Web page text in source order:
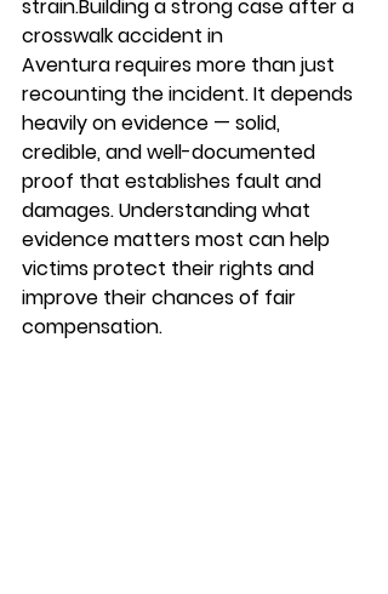
strain.Building a strong case after a
crosswalk accident in
Aventura requires more than just
recounting the incident. It depends
heavily on evidence — solid,
credible, and well-documented
proof that establishes fault and
damages. Understanding what
evidence matters most can help
victims protect their rights and
improve their chances of fair
compensation.